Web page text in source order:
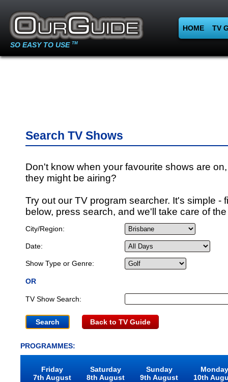
SO EASY TO USE TM
HOME TV
Search TV Shows
Don't know when your favourite shows are
they might be airing?
Try out our TV program searcher. It's simple -
below, press search, and we'll take care of
City/Region:
Date:
Show Type or Genre:
OR
TV Show Search:
Back to TV Guide
PROGRAMMES:
Friday
7th August
Saturday
8th August
Sunday
9th August
10th